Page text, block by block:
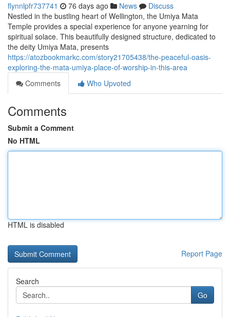
flynnlpfr737741 76 days ago News
Discuss
Nestled in the bustling heart of Wellington, the Umiya Mata
Temple provides a special experience for anyone yearning for
spiritual solace. This beautifully designed structure, dedicated to
the deity Umiya Mata, presents
https://atozbookmarkc.com/story21705438/the-peaceful-oasis-
exploring-the-mata-umiya-place-of-worship-in-this-area
Comments
Who Upvoted
Comments
Submit a Comment
No HTML
HTML is disabled
Report Page
Search
Go